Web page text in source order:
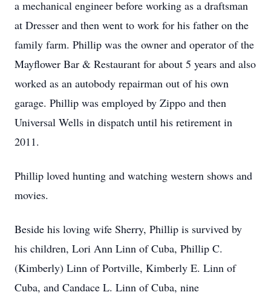
a mechanical engineer before working as a draftsman
at Dresser and then went to work for his father on the
family farm. Phillip was the owner and operator of the
Mayflower Bar & Restaurant for about 5 years and also
worked as an autobody repairman out of his own
garage. Phillip was employed by Zippo and then
Universal Wells in dispatch until his retirement in
2011.
Phillip loved hunting and watching western shows and
movies.
Beside his loving wife Sherry, Phillip is survived by
his children, Lori Ann Linn of Cuba, Phillip C.
(Kimberly) Linn of Portville, Kimberly E. Linn of
Cuba, and Candace L. Linn of Cuba, nine